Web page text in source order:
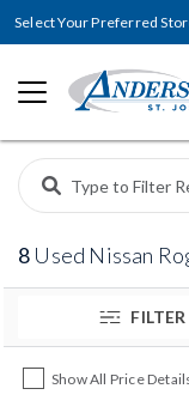
Select Your Preferred
8 Used Nissan
FILTER
Show All Price